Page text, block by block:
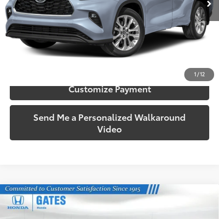
1 /12
More
Call Us!
Confirm Availability
Customize Payment
Send Me a Personalized Walkaround
Video
2023 Toyota Highlander HybridBronze Edition
$40,157
SOUTH PRICE
Compare Vehicle